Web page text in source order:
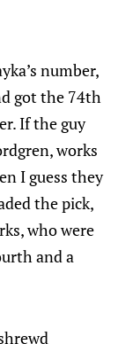
number,
got the 74th
If the guy
works
I guess they
the pick,
who were
and a